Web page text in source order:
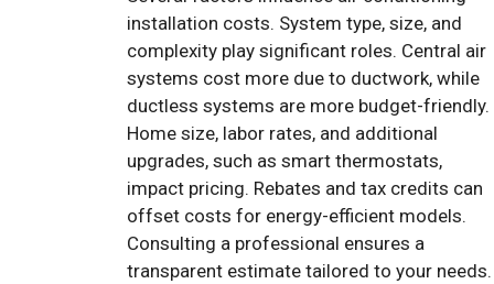
installation costs. System type, size, and
complexity play significant roles. Central air
systems cost more due to ductwork, while
ductless systems are more budget-friendly.
Home size, labor rates, and additional
upgrades, such as smart thermostats,
impact pricing. Rebates and tax credits can
offset costs for energy-efficient models.
Consulting a professional ensures a
transparent estimate tailored to your needs.